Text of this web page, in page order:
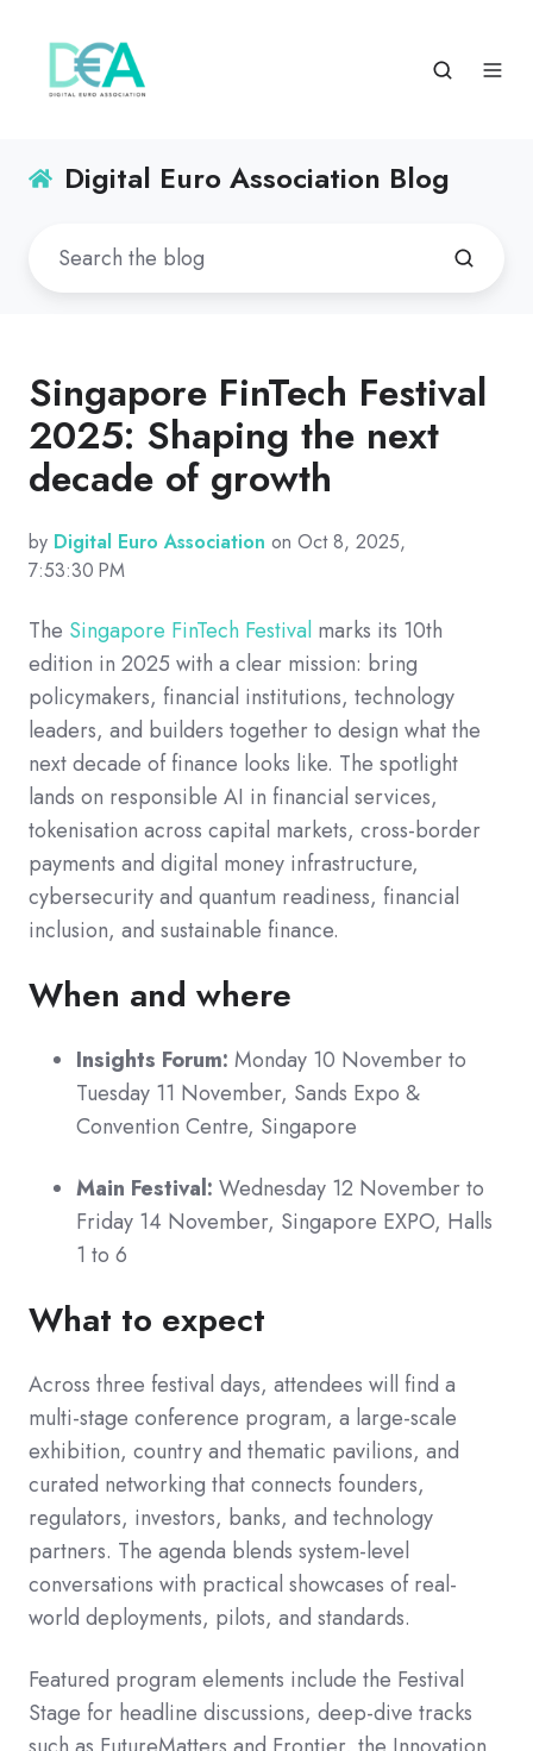
Digital Euro Association Blog
Singapore FinTech Festival
2025: Shaping the next
decade of growth
by Digital Euro Association on Oct 8, 2025,
7:53:30 PM
The Singapore FinTech Festival marks its 10th
edition in 2025 with a clear mission: bring
policymakers, financial institutions, technology
leaders, and builders together to design what the
next decade of finance looks like. The spotlight
lands on responsible AI in financial services,
tokenisation across capital markets, cross-border
payments and digital money infrastructure,
cybersecurity and quantum readiness, financial
inclusion, and sustainable finance.
When and where
Insights Forum: Monday 10 November to
Tuesday 11 November, Sands Expo &
Convention Centre, Singapore
Main Festival: Wednesday 12 November to
Friday 14 November, Singapore EXPO, Halls
1 to 6
What to expect
Across three festival days, attendees will find a
multi-stage conference program, a large-scale
exhibition, country and thematic pavilions, and
curated networking that connects founders,
regulators, investors, banks, and technology
partners. The agenda blends system-level
conversations with practical showcases of real-
world deployments, pilots, and standards.
Featured program elements include the Festival
Stage for headline discussions, deep-dive tracks